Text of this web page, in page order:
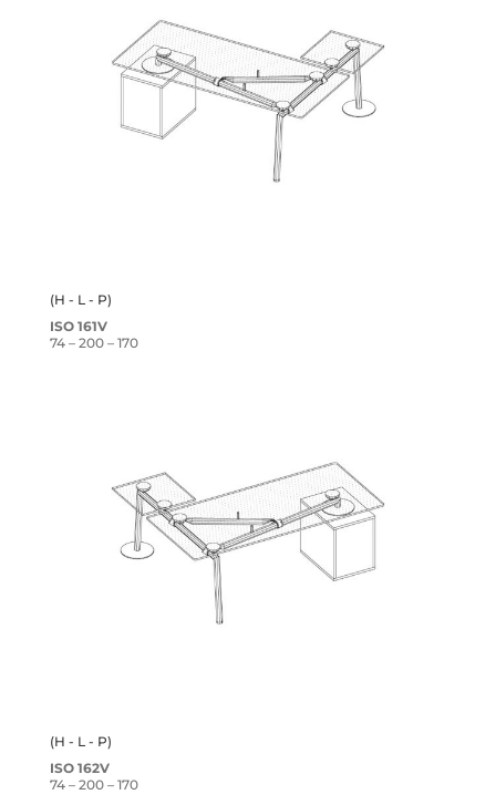
(H - L - P)
ISO 161V
74 – 200 – 170
(H - L - P)
ISO 162V
74 – 200 – 170